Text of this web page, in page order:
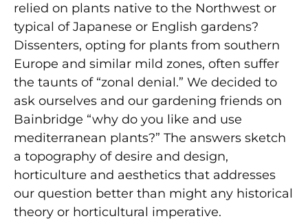
relied on plants native to the Northwest or
typical of Japanese or English gardens?
Dissenters, opting for plants from southern
Europe and similar mild zones, often suffer
the taunts of “zonal denial.” We decided to
ask ourselves and our gardening friends on
Bainbridge “why do you like and use
mediterranean plants?” The answers sketch
a topography of desire and design,
horticulture and aesthetics that addresses
our question better than might any historical
theory or horticultural imperative.